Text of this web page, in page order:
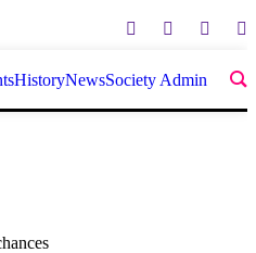
HistoryNewsSociety Admin